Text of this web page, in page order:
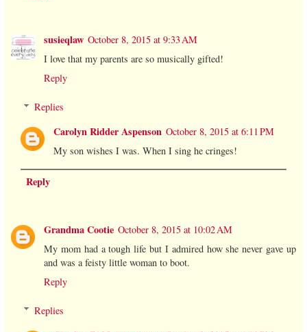
susieqlaw October 8, 2015 at 9:33 AM
I love that my parents are so musically gifted!
Reply
Replies
Carolyn Ridder Aspenson October 8, 2015 at 6:11 PM
My son wishes I was. When I sing he cringes!
Reply
Grandma Cootie October 8, 2015 at 10:02 AM
My mom had a tough life but I admired how she never gave up
and was a feisty little woman to boot.
Reply
Replies